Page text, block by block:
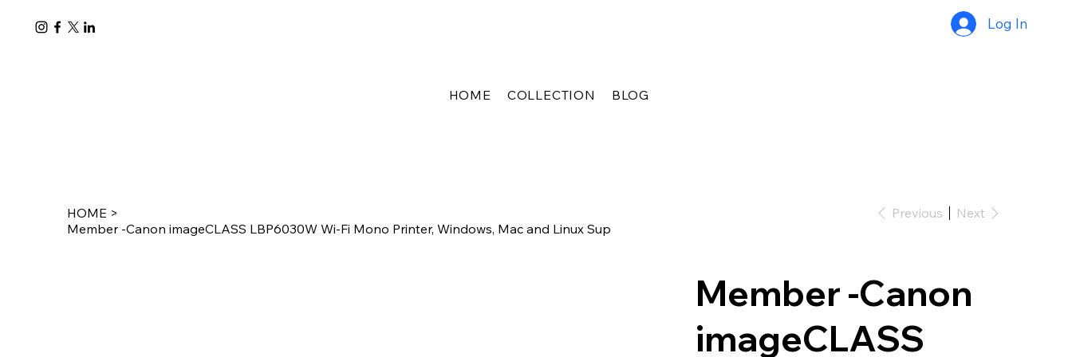
Log In
HOME COLLECTION BLOG
HOME >
Member -Canon imageCLASS LBP6030W Wi-Fi Mono Printer, Windows, Mac and Linux Sup
Previous Next
Member -Canon
imageCLASS